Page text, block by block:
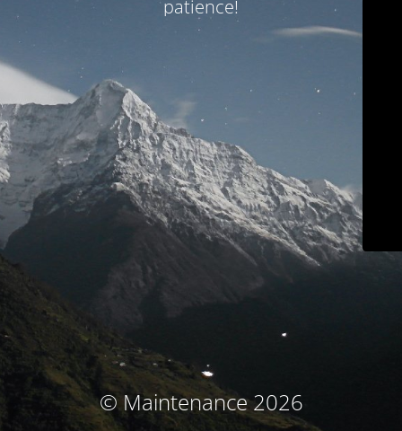
patience!
© Maintenance 2026